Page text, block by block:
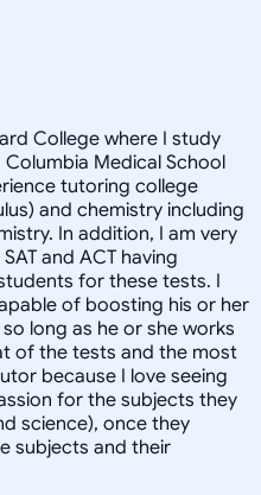
College where I study
Medical School
tutoring college
and chemistry including
In addition, I am very
and ACT having
for these tests. I
of boosting his or her
long as he or she works
of the tests and the most
because I love seeing
for the subjects they
science), once they
subjects and their